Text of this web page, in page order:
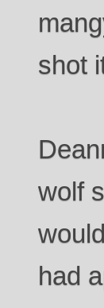
shot
wolf
had